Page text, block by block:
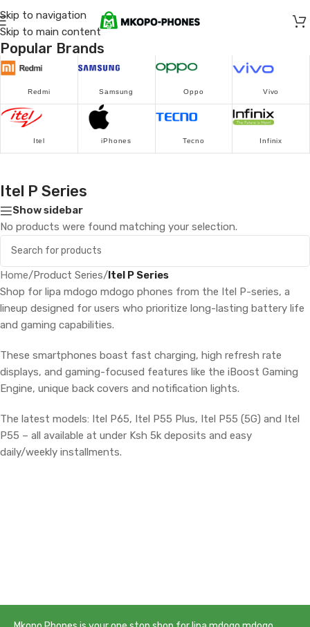
Skip to navigation
Skip to main content
Popular Brands
Redmi Samsung Oppo Vivo
Itel iPhones Tecno Infinix
Itel P Series
Show sidebar
No products were found matching your selection.
Home/Product Series/Itel P Series
Shop for lipa mdogo mdogo phones from the Itel P-series, a
lineup designed for users who prioritize long-lasting battery life
and gaming capabilities.
These smartphones boast fast charging, high refresh rate
displays, and gaming-focused features like the iBoost Gaming
Engine, unique back covers and notification lights.
The latest models: Itel P65, Itel P55 Plus, Itel P55 (5G) and Itel
P55 – all available at under Ksh 5k deposits and easy
daily/weekly installments.